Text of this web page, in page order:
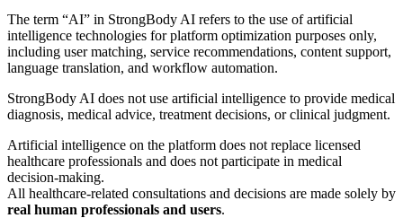
The term “AI” in StrongBody AI refers to the use of artificial
intelligence technologies for platform optimization purposes only,
including user matching, service recommendations, content support,
language translation, and workflow automation.
StrongBody AI does not use artificial intelligence to provide medical
diagnosis, medical advice, treatment decisions, or clinical judgment.
Artificial intelligence on the platform does not replace licensed
healthcare professionals and does not participate in medical
decision-making.
All healthcare-related consultations and decisions are made solely by
real human professionals and users.